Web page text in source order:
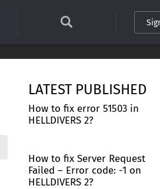
LATEST PUBLISHED
How to fix error 51503 in
HELLDIVERS 2?
How to fix Server Request
Failed – Error code: -1 on
HELLDIVERS 2?